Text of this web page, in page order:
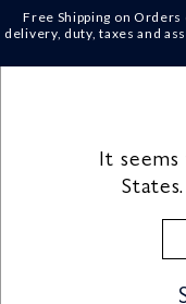
Free Shipping on
delivery, duty, taxes and
Skip to
content
It